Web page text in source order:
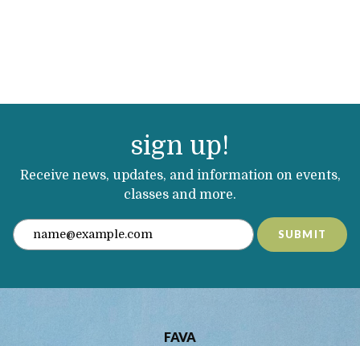
sign up!
Receive news, updates, and information on events,
classes and more.
SUBMIT
FAVA